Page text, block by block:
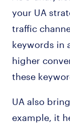
your UA
traffic
keywords in
higher
these
UA also
example, it